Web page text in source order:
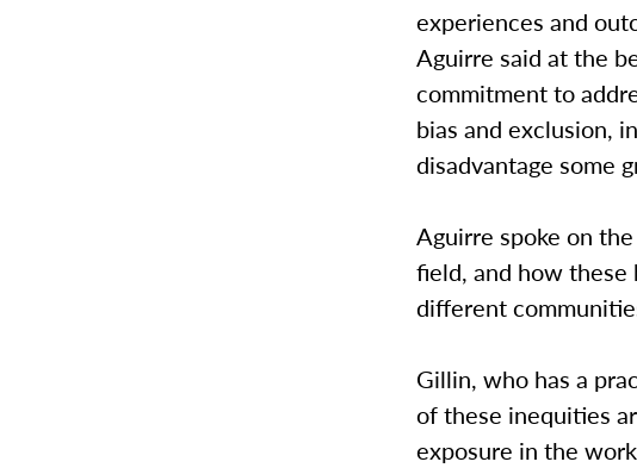
experiences and
Aguirre said at the
commitment to
bias and exclusion,
disadvantage some
Aguirre spoke on
field, and how
different
Gillin, who has a
of these inequities
exposure in the